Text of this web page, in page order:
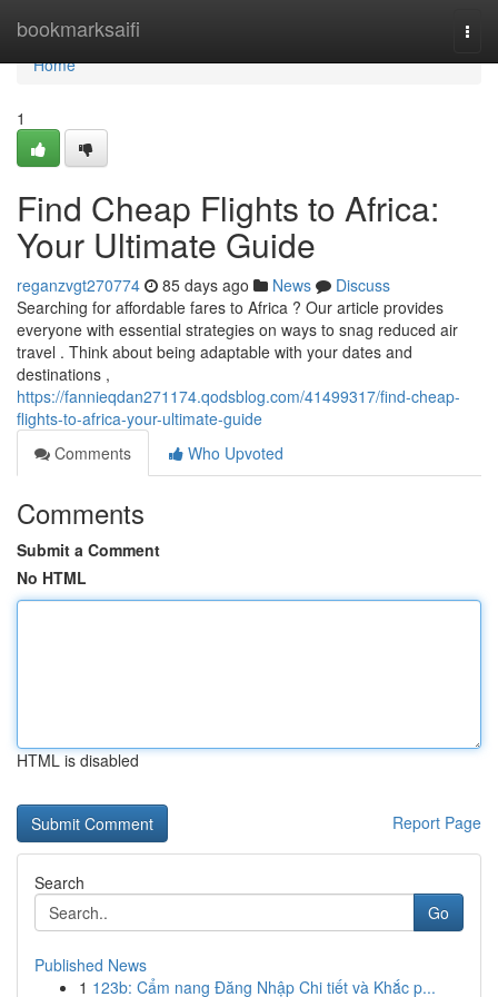
bookmarksaifi
Home
Home
1
Find Cheap Flights to Africa:
Your Ultimate Guide
reganzvgt270774 85 days ago News
Discuss
Searching for affordable fares to Africa ? Our article provides
everyone with essential strategies on ways to snag reduced air
travel . Think about being adaptable with your dates and
destinations ,
https://fannieqdan271174.qodsblog.com/41499317/find-cheap-
flights-to-africa-your-ultimate-guide
Comments
Who Upvoted
Comments
Submit a Comment
No HTML
HTML is disabled
Report Page
Search
Go
Published News
1 123b: Cẩm nang Đăng Nhập Chi tiết và Khắc p...